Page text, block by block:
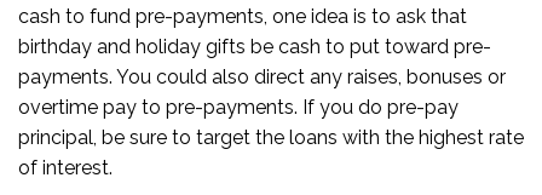
cash to fund pre-payments, one idea is to ask that
birthday and holiday gifts be cash to put toward pre-
payments. You could also direct any raises, bonuses or
overtime pay to pre-payments. If you do pre-pay
principal, be sure to target the loans with the highest rate
of interest.